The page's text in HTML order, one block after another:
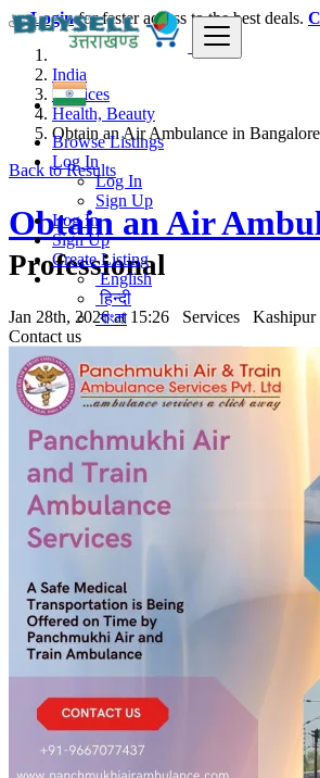
Browse Listings
Log In
Log In
Sign Up
Log In
Sign Up
Create Listing
English
हिन्दी
বাংলা
Loginfor faster access to the best deals.
India
Services
Health, Beauty
Obtain an Air Ambulance in
Back to Results
Obtain an Air
Professional
Jan 28th, 2026 at 15:26 Services Kashipur
Contact us